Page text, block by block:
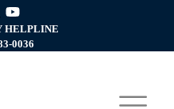
HELPLINE
0036